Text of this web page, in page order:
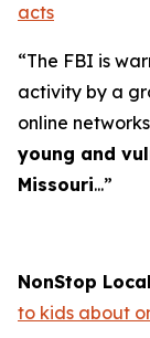
acts
“The FBI is
activity by a
online
young and
Missouri...”
NonStop Local
to kids about